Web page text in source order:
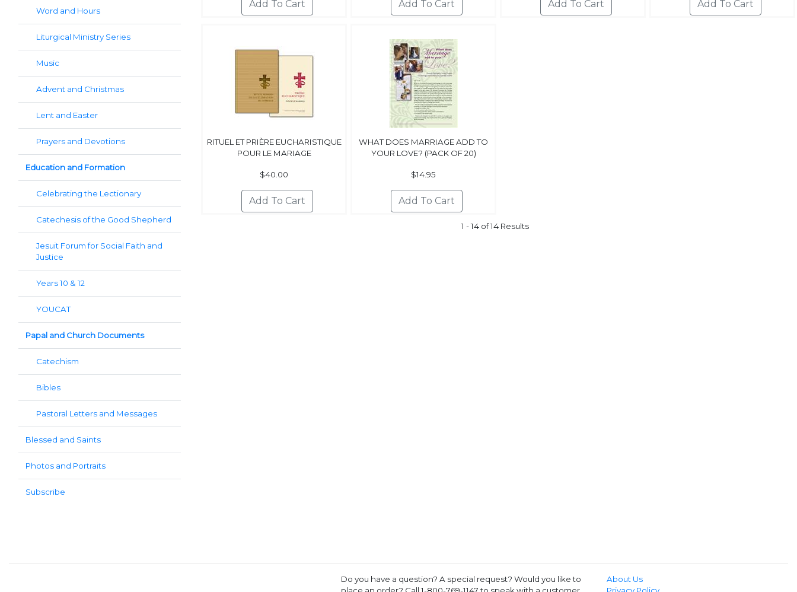
Word and Hours
Liturgical Ministry Series
Music
Advent and Christmas
Lent and Easter
Prayers and Devotions
Education and Formation
Celebrating the Lectionary
Catechesis of the Good Shepherd
Jesuit Forum for Social Faith and
Justice
Years 10 & 12
YOUCAT
Papal and Church Documents
Catechism
Bibles
Pastoral Letters and Messages
Blessed and Saints
Photos and Portraits
Subscribe
RITUEL ET PRIÈRE EUCHARISTIQUE
POUR LE MARIAGE
$40.00
WHAT DOES MARRIAGE ADD TO
YOUR LOVE? (PACK OF 20)
$14.95
1 - 14 of 14 Results
Do you have a question? A special request? Would you like to
About Us